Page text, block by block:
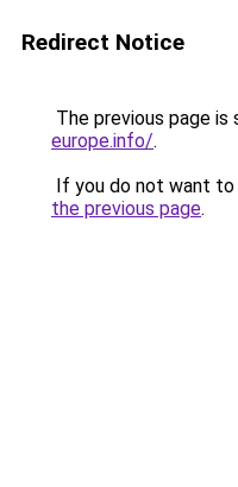
Redirect Notice
The previous page is
europe.info/.
If you do not want
the previous page.